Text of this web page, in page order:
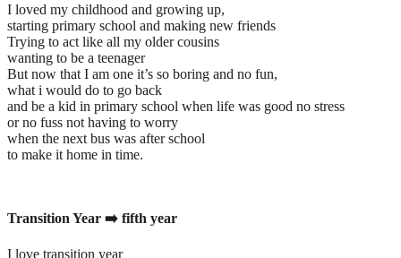
I loved my childhood and growing up,
starting primary school and making new friends
Trying to act like all my older cousins
wanting to be a teenager
But now that I am one it’s so boring and no fun,
what i would do to go back
and be a kid in primary school when life was good no stress
or no fuss not having to worry
when the next bus was after school
to make it home in time.
Transition Year ➡️ fifth year
I love transition year